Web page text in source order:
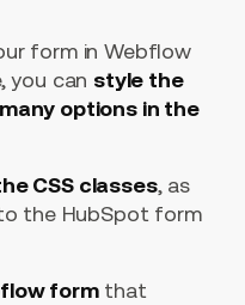
form in Webflow
you can style the
options in the
CSS classes, as
the HubSpot form
formthat